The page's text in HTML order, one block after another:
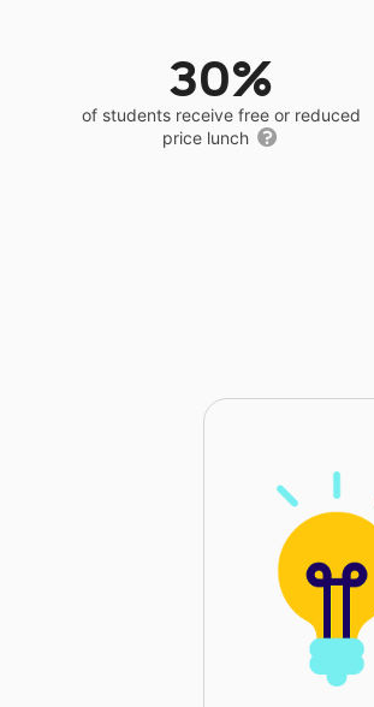
30%
of students receive free or reduced
price lunch